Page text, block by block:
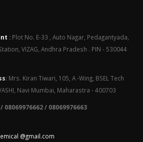
: Plot No. E-33 , Auto Nagar, Pedagantyada,
VIZAG, Andhra Pradesh . PIN - 530044
: Mrs. Kiran Tiwari, 105, A -Wing, BSEL Tech
Navi Mumbai, Maharastra - 400703
08069976662 / 08069976663
@gmail.com